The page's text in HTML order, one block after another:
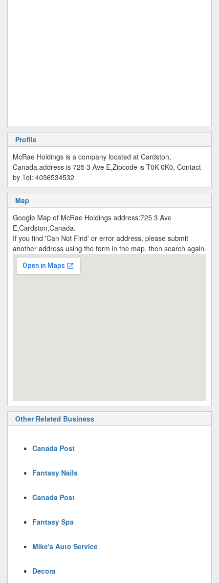
Profile
McRae Holdings is a company located at Cardston,
Canada,address is 725 3 Ave E,Zipcode is T0K 0K0, Contact
by Tel: 4036534532
Map
Google Map of McRae Holdings address:725 3 Ave
E,Cardston,Canada.
If you find 'Can Not Find' or error address, please submit
another address using the form in the map, then search again.
Other Related Business
Canada Post
Fantasy Nails
Canada Post
Fantasy Spa
Mike's Auto Service
Decora